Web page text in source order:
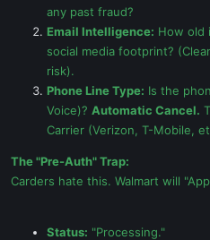
any past fraud?
Email Intelligence: How old
social media footprint?
risk).
Phone Line Type: Is the
Voice)? Automatic Cancel.
Carrier (Verizon, T-Mobile,
The "Pre-Auth" Trap:
Carders hate this. Walmart will
Status: "Processing."